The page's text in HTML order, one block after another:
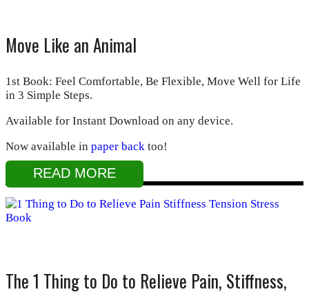
Move Like an Animal
1st Book: Feel Comfortable, Be Flexible, Move Well for Life
in 3 Simple Steps.
Available for Instant Download on any device.
Now available in paper back too!
READ MORE
The 1 Thing to Do to Relieve Pain, Stiffness,